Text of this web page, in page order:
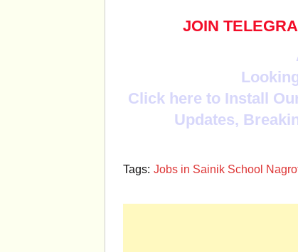
JOIN
Click here to Install
Updates,
Tags: Jobs in Sainik School